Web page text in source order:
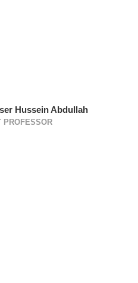
Hussein Abdullah
PROFESSOR